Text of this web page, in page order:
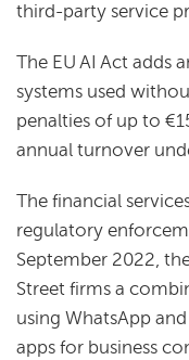
third-party service
The EU AI Act adds
systems used
penalties of up to
annual turnover
The financial
regulatory
September 2022,
Street firms a
using WhatsApp
apps for business